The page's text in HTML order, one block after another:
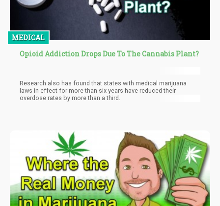
MEDICAL
Opioid Addiction Drops Due To The Cannabis Plant?
Research also has found that states with medical marijuana
laws in effect for more than six years have reduced their
overdose rates by more than a third.